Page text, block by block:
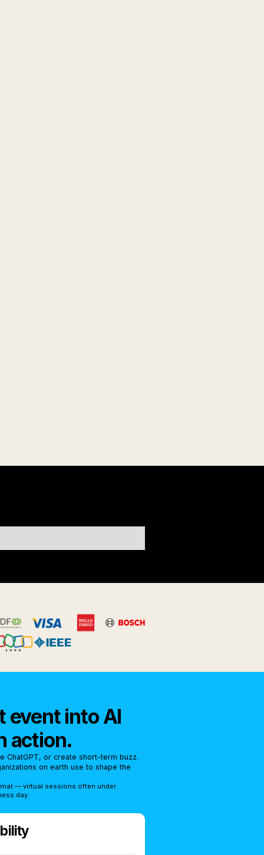
event into AI
action.
ChatGPT, or create short-term buzz.
on earth use to shape the
— virtual sessions often under
day.